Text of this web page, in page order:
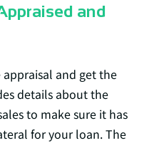
and
and get the
details about the
to make sure it has
for your loan. The